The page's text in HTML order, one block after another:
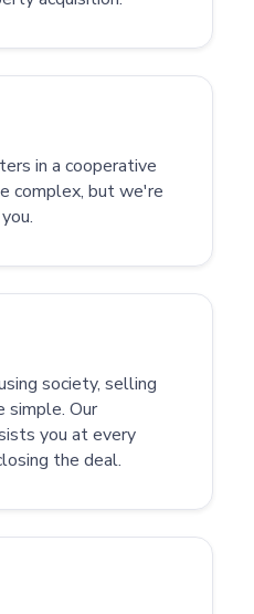
in a cooperative
complex, but we're
society, selling
simple. Our
you at every
the deal.